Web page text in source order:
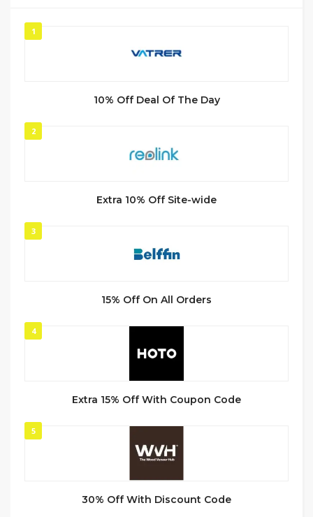
1
10% Off Deal Of The Day
2
Extra 10% Off Site-wide
3
15% Off On All Orders
4
Extra 15% Off With Coupon Code
5
30% Off With Discount Code